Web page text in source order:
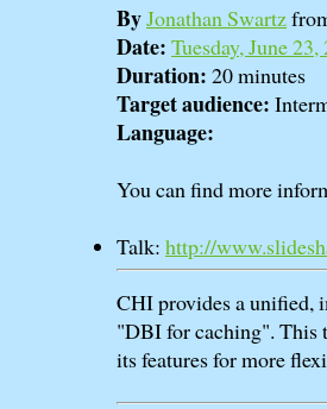
ByJonathan Swartz
Date: Tuesday, June 23,
Duration: 20 minutes
Target audience:
Language:
You can find more
Talk: http://
CHI provides a unified,
"DBI for caching". This
its features for more